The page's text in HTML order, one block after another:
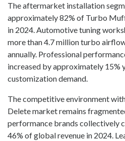
The aftermarket installation
approximately 82% of Turbo
in 2024. Automotive tuning
more than 4.7 million turbo
annually. Professional
increased by approximately 15%
customization demand.
The competitive environment
Delete market remains
performance brands collectively
46% of global revenue in 2024.